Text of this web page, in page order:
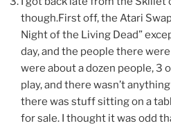
though.First off, the Atari
Night of the Living Dead”
day, and the people there
were about a dozen people, 3
play, and there wasn’t
there was stuff sitting on a
for sale. I thought it was odd